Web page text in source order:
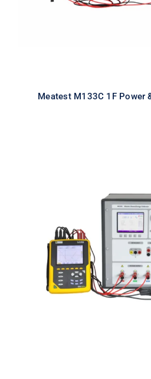
Meatest M133C 1F Power
Meatest M133C 3F